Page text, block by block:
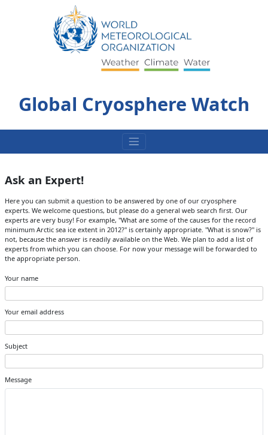
Global Cryosphere Watch
Ask an Expert!
Here you can submit a question to be answered by one of our cryosphere
experts. We welcome questions, but please do a general web search first. Our
experts are very busy! For example, "What are some of the causes for the record
minimum Arctic sea ice extent in 2012?" is certainly appropriate. "What is snow?" is
not, because the answer is readily available on the Web. We plan to add a list of
experts from which you can choose. For now your message will be forwarded to
the appropriate person.
Your name
Your email address
Subject
Message